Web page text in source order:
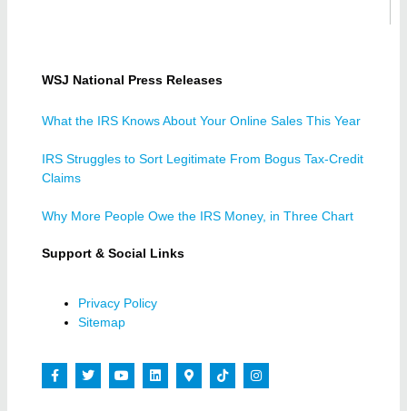
WSJ National Press Releases
What the IRS Knows About Your Online Sales This Year
IRS Struggles to Sort Legitimate From Bogus Tax-Credit
Claims
Why More People Owe the IRS Money, in Three Chart
Support & Social Links
Privacy Policy
Sitemap